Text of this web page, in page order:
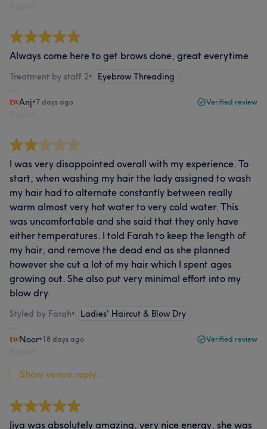
Always come here to get brows done, great everytime
Treatment by staff 2• Eyebrow Threading
Anj•7 days ago Verified review
I was very disappointed overall with my experience. To
start, when washing my hair the lady assigned to wash
my hair had to alternate constantly between really
warm almost very hot water to very cold water. This
was uncomfortable and she said that they only have
either temperatures. I told Farah to keep the length of
my hair, and remove the dead end as she planned
however she cut a lot of my hair which I spent ages
growing out. She also put very minimal effort into my
blow dry.
Styled by Farah• Ladies' Haircut & Blow Dry
Noor•18 days ago Verified review
Show venue reply...
Jiya was absolutely amazing, very nice energy, she was